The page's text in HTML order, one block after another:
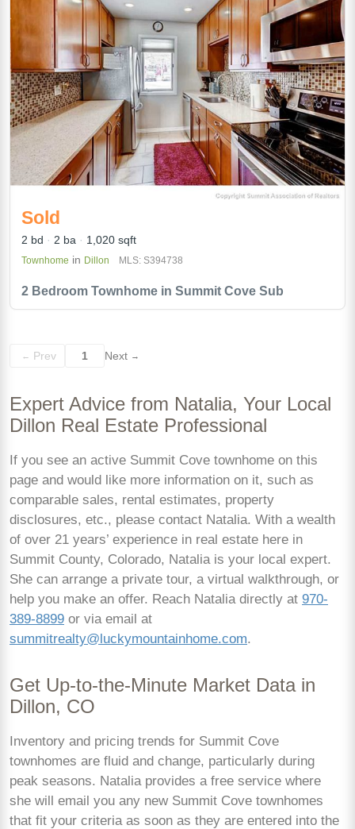
2 Bedroom Townhome in Summit Cove Sub
Sold
2 bd 2 ba 1,020 sqft
Townhome in Dillon MLS: S394738
← Prev 1 Next →
Expert Advice from Natalia, Your Local
Dillon Real Estate Professional
If you see an active Summit Cove townhome on this
page and would like more information on it, such as
comparable sales, rental estimates, property
disclosures, etc., please contact Natalia. With a wealth
of over 21 years’ experience in real estate here in
Summit County, Colorado, Natalia is your local expert.
She can arrange a private tour, a virtual walkthrough, or
help you make an offer. Reach Natalia directly at 970-
389-8899 or via email at
summitrealty@luckymountainhome.com.
Get Up-to-the-Minute Market Data in
Dillon, CO
Inventory and pricing trends for Summit Cove
townhomes are fluid and change, particularly during
peak seasons. Natalia provides a free service where
she will email you any new Summit Cove townhomes
that fit your criteria as soon as they are entered into the